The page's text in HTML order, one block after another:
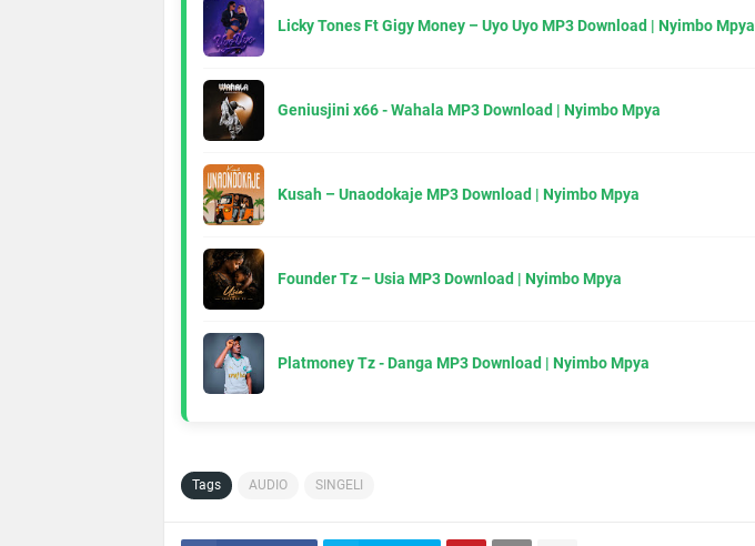
Licky Tones Ft Gigy Money – Uyo Uyo MP3 Download | Nyimbo Mpya
Geniusjini x66 - Wahala MP3 Download | Nyimbo Mpya
Kusah – Unaodokaje MP3 Download | Nyimbo Mpya
Founder Tz – Usia MP3 Download | Nyimbo Mpya
Platmoney Tz - Danga MP3 Download | Nyimbo Mpya
Tags AUDIO SINGELI